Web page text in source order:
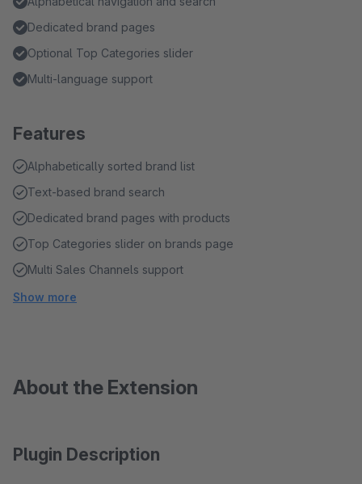
Dedicated brand pages
Optional Top Categories slider
Multi-language support
Features
Alphabetically sorted brand list
Text-based brand search
Dedicated brand pages with products
Top Categories slider on brands page
Multi Sales Channels support
Show more
About the Extension
Plugin Description